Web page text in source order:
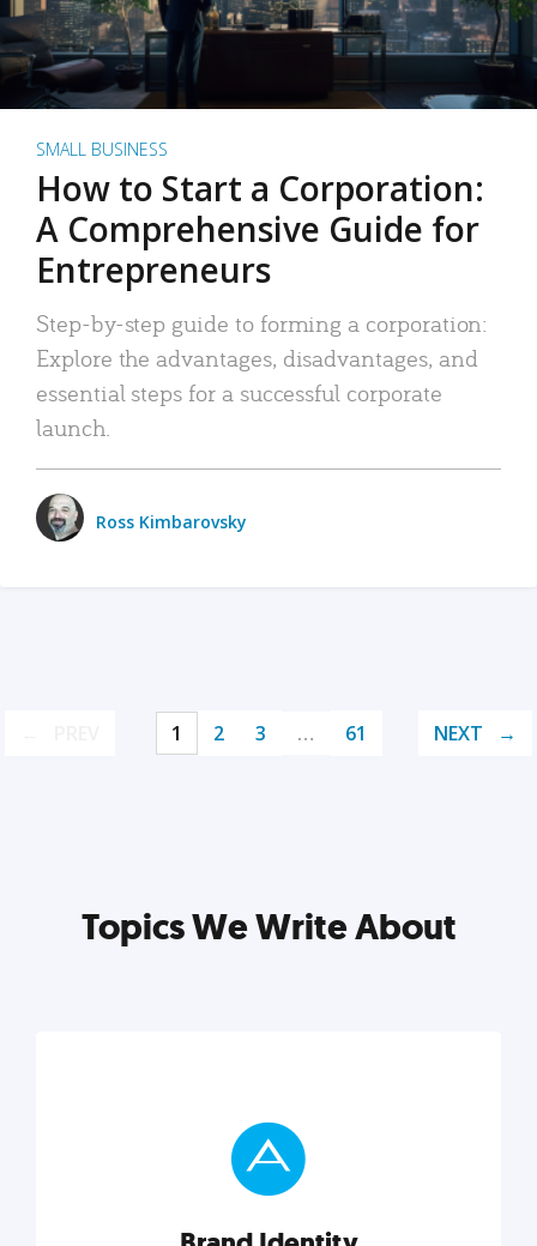
SMALL BUSINESS
How to Start a Corporation:
A Comprehensive Guide for
Entrepreneurs
Step-by-step guide to forming a corporation:
Explore the advantages, disadvantages, and
essential steps for a successful corporate
launch.
Ross Kimbarovsky
1 2 3 … 61 NEXT
Topics We Write About